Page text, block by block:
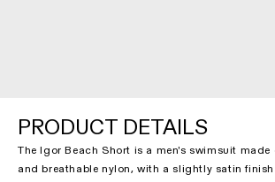
PRODUCT DETAILS
The Igor Beach Short is a men's swimsuit
and breathable nylon, with a slightly satin